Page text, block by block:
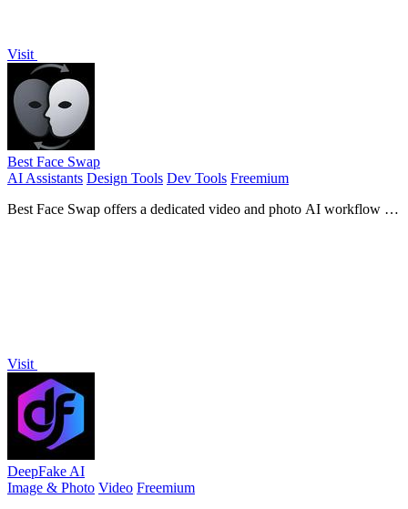
Visit
Best Face Swap
AI Assistants Design Tools Dev Tools Freemium
Best Face Swap offers a dedicated video and photo AI workflow for
Visit
DeepFake AI
Image & Photo Video Freemium